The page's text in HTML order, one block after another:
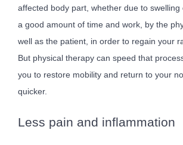
affected body part, whether due to
a good amount of time and work, by the
well as the patient, in order to regain your
But physical therapy can speed that
you to restore mobility and return to your
quicker.
Less pain and inflammation